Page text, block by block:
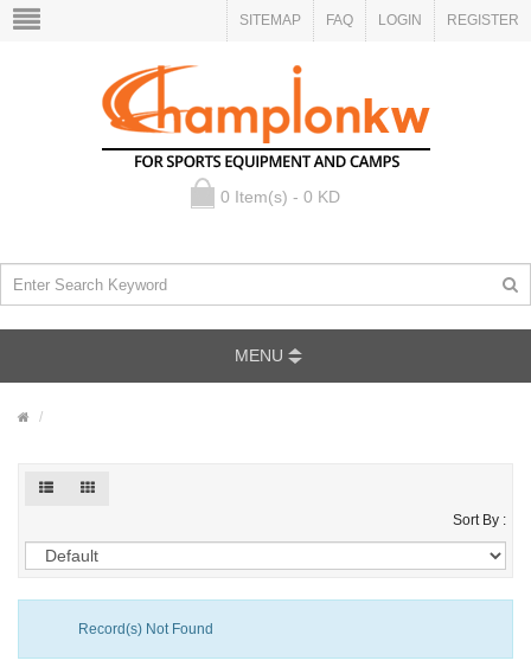
SITEMAP FAQ LOGIN REGISTER
0 Item(s) - 0 KD
MENU
Sort By :
Record(s) Not Found